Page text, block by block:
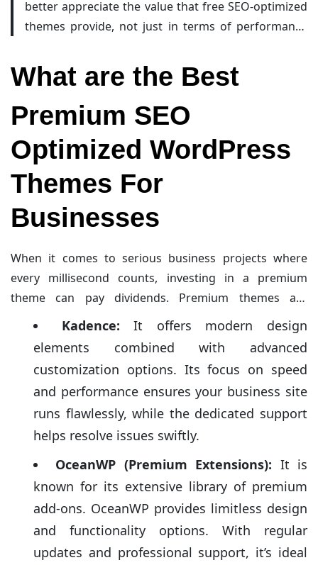
Additionally, they benefit from active community
support and regular updates, which help maintain
versions, and continuous performance improvements.
beginners who wish to test and grow their online
presence without a steep learning curve or significant
financial outlay.
better appreciate the value that free SEO-optimized
themes provide, not just in terms of performance
further customization and growth as your website’s
audience and ambitions increase. Enjoy exploring
these themes, and remember: building a successful
online presence is as much about a solid foundation
as it is about creative evolution.
What are the Best
Premium SEO
Optimized WordPress
Themes For
Businesses
When it comes to serious business projects where
every millisecond counts, investing in a premium
theme can pay dividends. Premium themes are
designed to deliver advanced functionalities, dedicated
support, and the flexibility to fine-tune every aspect of
your website for optimal search engine performance.
Additionally, the investment often translates into
regular development updates meant to keep your site
ahead of the curve. Here’s a succinct look at the top
three premium themes that can turbocharge your
online presence:
Kadence: It offers modern design
elements combined with advanced
customization options. Its focus on speed
and performance ensures your business site
runs flawlessly, while the dedicated support
helps resolve issues swiftly.
OceanWP (Premium Extensions): It is
known for its extensive library of premium
add-ons. OceanWP provides limitless design
and functionality options. With regular
updates and professional support, it’s ideal